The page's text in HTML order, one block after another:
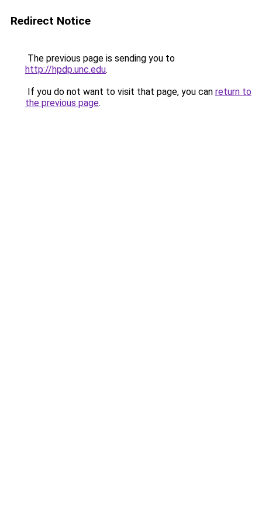
Redirect Notice
The previous page is sending you to
http://hpdp.unc.edu.
If you do not want to visit that page, you can return to
the previous page.